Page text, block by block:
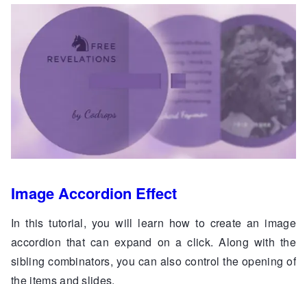
Image Accordion Effect
In this tutorial, you will learn how to create an image
accordion that can expand on a click. Along with the
sibling combinators, you can also control the opening of
the items and slides.